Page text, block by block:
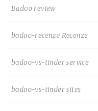
Badoo review
badoo-recenze Recenze
badoo-vs-tinder service
badoo-vs-tinder sites